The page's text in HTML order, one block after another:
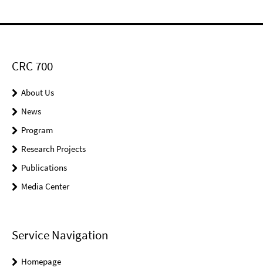
CRC 700
About Us
News
Program
Research Projects
Publications
Media Center
Service Navigation
Homepage